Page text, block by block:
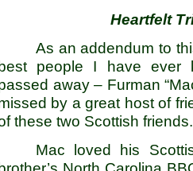
Heartfelt
As an addendum to
people I have ever
away – Furman
by a great host of
these two Scottish friends.
Mac loved his